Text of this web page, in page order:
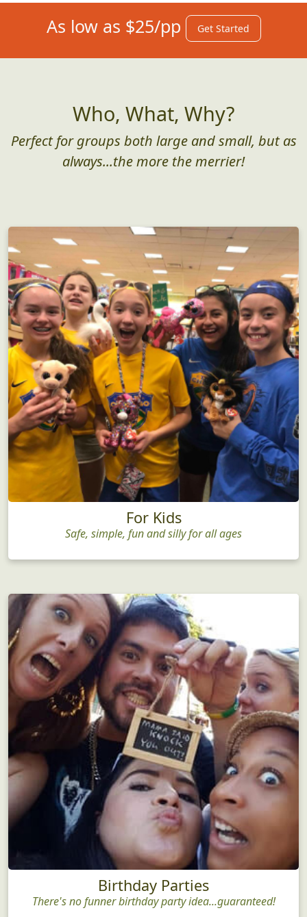
As low as $25/pp Get Started
Who, What, Why?
Perfect for groups both large and small, but as
always...the more the merrier!
For Kids
Safe, simple, fun and silly for all ages
Birthday Parties
There's no funner birthday party idea...guaranteed!